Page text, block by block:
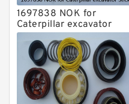
1697838 NOK for
Caterpillar excavator
Stick cylinder